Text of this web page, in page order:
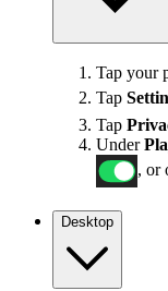
Tap your
Tap
Tap
Under
, or
Desktop